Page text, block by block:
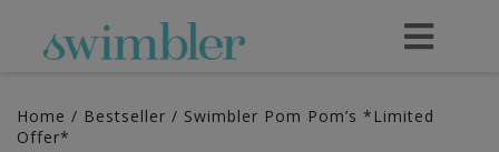
Home / Bestseller / Swimbler Pom Pom’s *Limited
Offer*